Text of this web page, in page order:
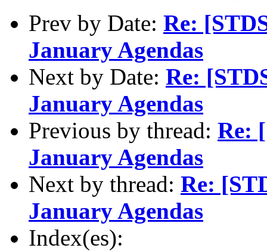
Prev by Date: Re:
January Agendas
Next by Date: Re:
January Agendas
Previous by thread: Re:
January Agendas
Next by thread: Re:
January Agendas
Index(es):